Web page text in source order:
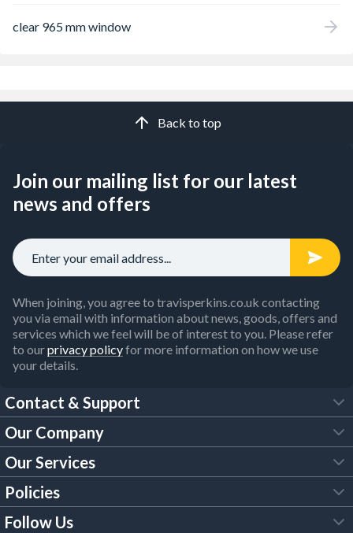
clear 965 mm window
Back to top
Join our mailing list for our latest
news and offers
When joining, you agree to travisperkins.co.uk contacting
you via email with information about news, goods, offers and
services which we feel will be of interest to you. Please refer
to ourprivacy policyfor more information on how we use
your details.
Contact & Support
FAQs
Customer Services
Our Brochures
Our Company
About Us
Trade Account
Our Services
Tool Hire
Policies
Follow Us